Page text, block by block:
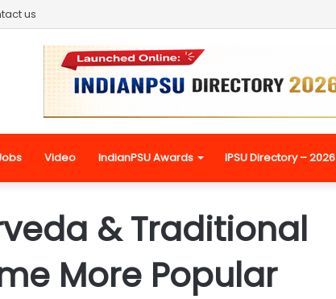
us
Video IndianPSU Awards IPSU Directory – 2026
& Traditional
More Popular